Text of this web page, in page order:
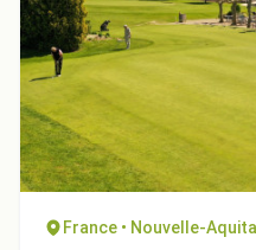
France • Nouvelle-